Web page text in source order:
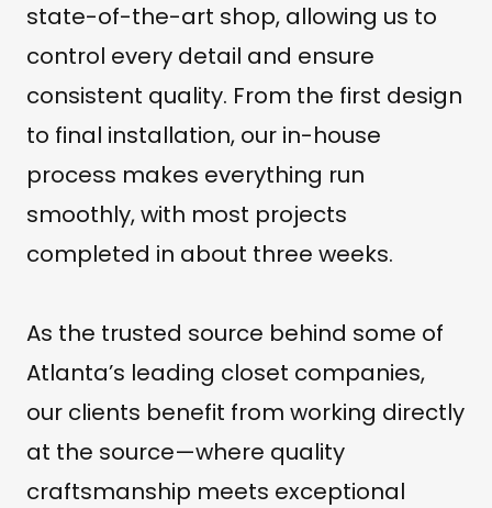
state-of-the-art shop, allowing us to
control every detail and ensure
consistent quality. From the first design
to final installation, our in-house
process makes everything run
smoothly, with most projects
completed in about three weeks.
As the trusted source behind some of
Atlanta’s leading closet companies,
our clients benefit from working directly
at the source—where quality
craftsmanship meets exceptional